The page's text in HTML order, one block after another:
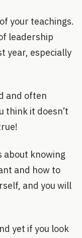
your teachings.
leadership
year, especially
and often
think it doesn’t
about knowing
and how to
and you will
yet if you look